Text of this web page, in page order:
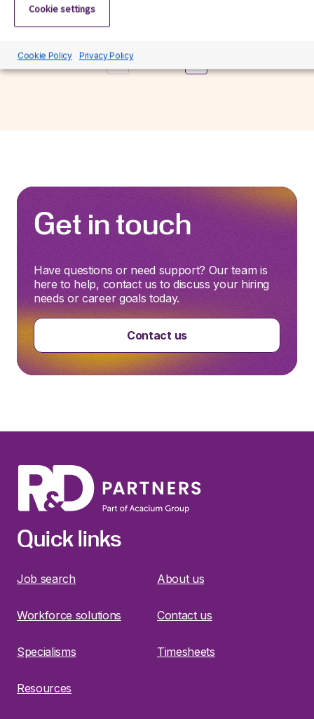
Previous
Get in touch
Have questions or need support? Our team is
here to help, contact us to discuss your hiring
needs or career goals today.
Contact us
Quick links
Job search About us
Workforce solutions Contact us
Specialisms Timesheets
Resources
Cookie settings
Cookie Policy Privacy Policy